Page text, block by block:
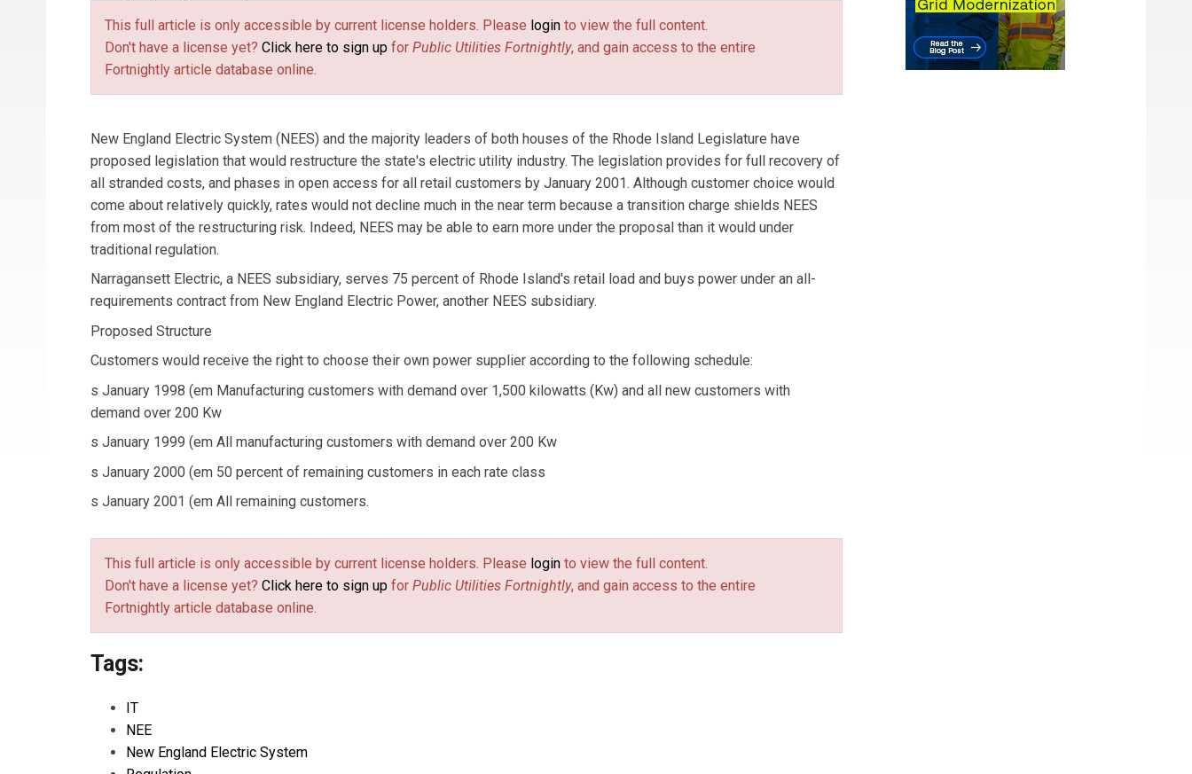
This full article is only accessible by current license holders. Please login to view the full content.
Don't have a license yet? Click here to sign up for Public Utilities Fortnightly, and gain access to the entire
Fortnightly article database online.
New England Electric System (NEES) and the majority leaders of both houses of the Rhode Island Legislature have
proposed legislation that would restructure the state's electric utility industry. The legislation provides for full recovery of
all stranded costs, and phases in open access for all retail customers by January 2001. Although customer choice would
come about relatively quickly, rates would not decline much in the near term because a transition charge shields NEES
from most of the restructuring risk. Indeed, NEES may be able to earn more under the proposal than it would under
traditional regulation.
Narragansett Electric, a NEES subsidiary, serves 75 percent of Rhode Island's retail load and buys power under an all-
requirements contract from New England Electric Power, another NEES subsidiary.
Proposed Structure
Customers would receive the right to choose their own power supplier according to the following schedule:
s January 1998 (em Manufacturing customers with demand over 1,500 kilowatts (Kw) and all new customers with
demand over 200 Kw
s January 1999 (em All manufacturing customers with demand over 200 Kw
s January 2000 (em 50 percent of remaining customers in each rate class
s January 2001 (em All remaining customers.
This full article is only accessible by current license holders. Please login to view the full content.
Don't have a license yet? Click here to sign up for Public Utilities Fortnightly, and gain access to the entire
Fortnightly article database online.
Tags:
IT
NEE
New England Electric System